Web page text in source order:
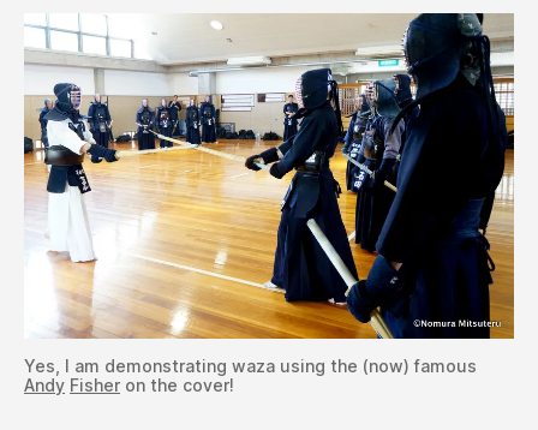
Yes, I am demonstrating waza using the (now) famous
Andy Fisher on the cover!